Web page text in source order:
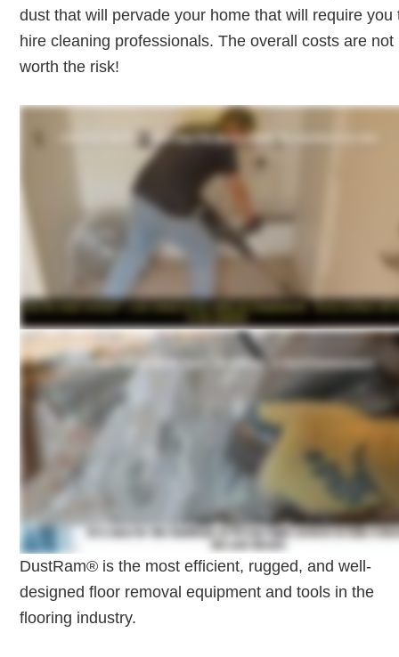
dust that will pervade your home that will require you
hire cleaning professionals. The overall costs are not
worth the risk!
DustRam® is the most efficient, rugged, and well-
designed floor removal equipment and tools in the
flooring industry.